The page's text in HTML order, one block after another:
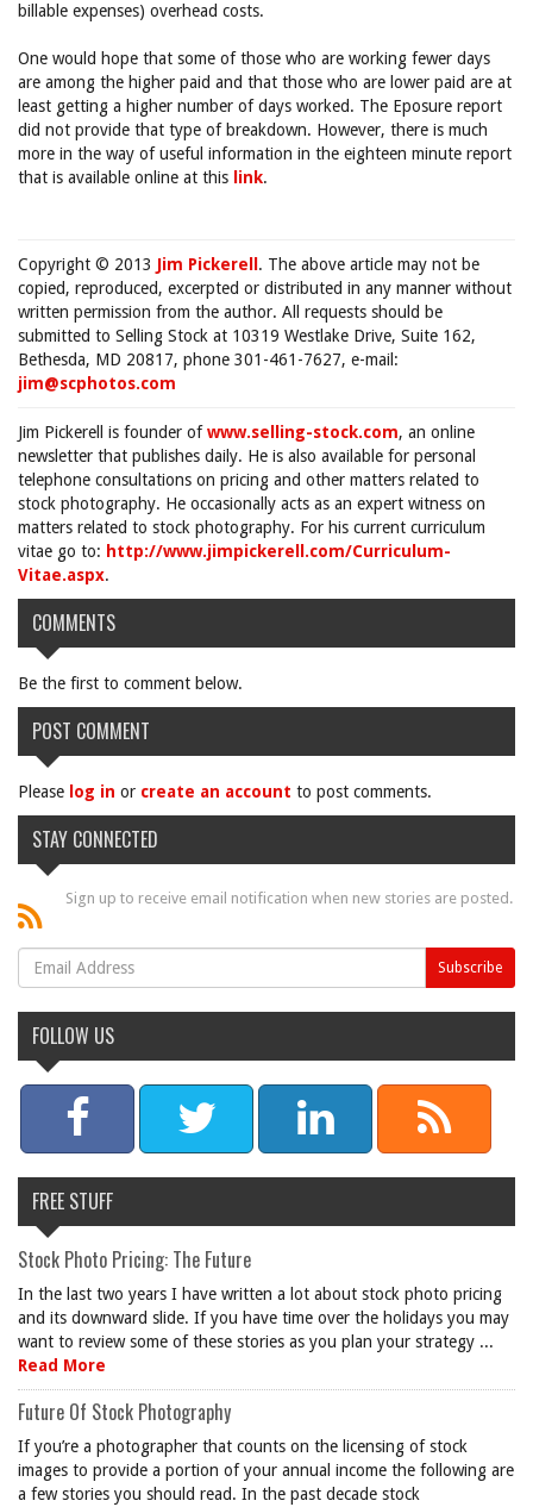
billable expenses) overhead costs.
One would hope that some of those who are working fewer days
are among the higher paid and that those who are lower paid are at
least getting a higher number of days worked. The Eposure report
did not provide that type of breakdown. However, there is much
more in the way of useful information in the eighteen minute report
that is available online at this link.
Copyright © 2013 Jim Pickerell . The above article may not be
copied, reproduced, excerpted or distributed in any manner without
written permission from the author. All requests should be
submitted to Selling Stock at 10319 Westlake Drive, Suite 162,
Bethesda, MD 20817, phone 301-461-7627, e-mail:
jim@scphotos.com
Jim Pickerell is founder ofwww.selling-stock.com, an online
newsletter that publishes daily. He is also available for personal
telephone consultations on pricing and other matters related to
stock photography. He occasionally acts as an expert witness on
matters related to stock photography. For his current curriculum
vitae go to: http://www.jimpickerell.com/Curriculum-
Vitae.aspx.
COMMENTS
Be the first to comment below.
POST COMMENT
Please log in or create an account to post comments.
STAY CONNECTED
Sign up to receive email notification when new stories are posted.
FOLLOW US
FREE STUFF
Stock Photo Pricing: The Future
In the last two years I have written a lot about stock photo pricing
and its downward slide. If you have time over the holidays you may
want to review some of these stories as you plan your strategy ...
Read More
Future Of Stock Photography
If you’re a photographer that counts on the licensing of stock
images to provide a portion of your annual income the following are
a few stories you should read. In the past decade stock